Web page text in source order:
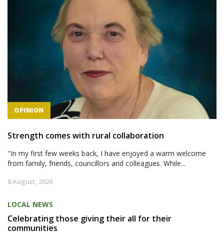
OPINION
Strength comes with rural collaboration
"In my first few weeks back, I have enjoyed a warm welcome
from family, friends, councillors and colleagues. While...
8 August, 2026
LOCAL NEWS
Celebrating those giving their all for their
communities